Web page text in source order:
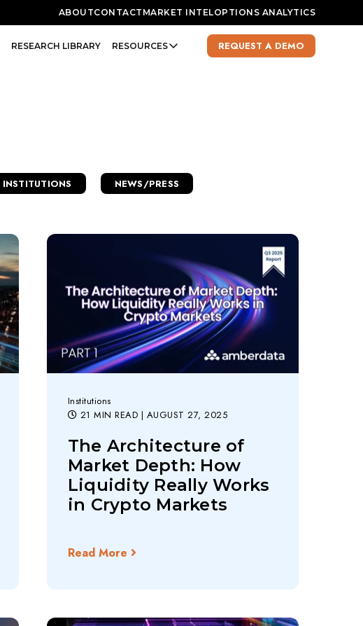
ABOUTCONTACT MARKET INTELOPTIONS ANALYTICS
RESEARCH LIBRARY RESOURCES REQUEST A DEMO
INSTITUTIONS NEWS/PRESS
Institutions
21 MIN READ | AUGUST 27, 2025
The Architecture of
Market Depth: How
Liquidity Really Works
in Crypto Markets
Read More